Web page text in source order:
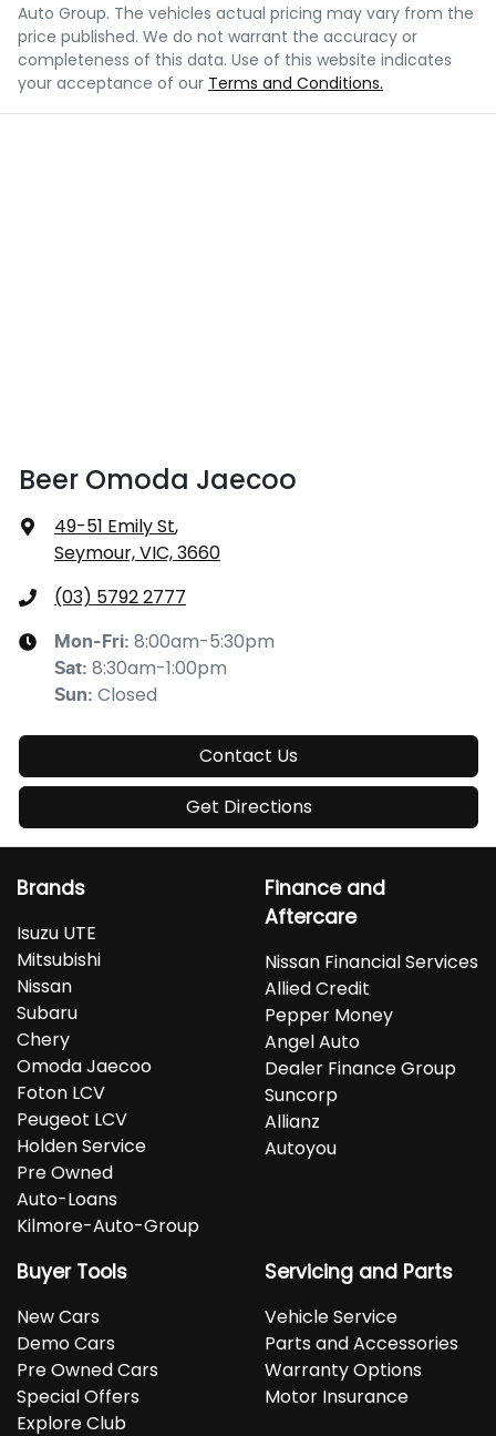
Auto Group. The vehicles actual pricing may vary from the
price published. We do not warrant the accuracy or
completeness of this data. Use of this website indicates
your acceptance of our Terms and Conditions.
Beer Omoda Jaecoo
49-51 Emily St,
Seymour, VIC, 3660
(03) 5792 2777
Mon-Fri: 8:00am-5:30pm
Sat: 8:30am-1:00pm
Sun: Closed
Contact Us
Get Directions
Brands
Isuzu UTE
Mitsubishi
Nissan
Subaru
Chery
Omoda Jaecoo
Foton LCV
Peugeot LCV
Holden Service
Pre Owned
Auto-Loans
Kilmore-Auto-Group
Finance and
Aftercare
Nissan Financial Services
Allied Credit
Pepper Money
Angel Auto
Dealer Finance Group
Suncorp
Allianz
Autoyou
Buyer Tools
New Cars
Demo Cars
Pre Owned Cars
Special Offers
Explore Club
Servicing and Parts
Vehicle Service
Parts and Accessories
Warranty Options
Motor Insurance